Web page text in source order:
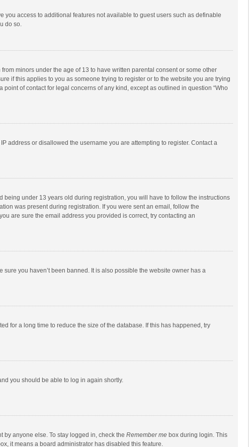
you access to additional features not available to guest users such as definable
do so.
minors under the age of 13 to have written parental consent or some other
if this applies to you as someone trying to register or to the website you are trying
of contact for legal concerns of any kind, except as outlined in question “Who
address or disallowed the username you are attempting to register. Contact a
being under 13 years old during registration, you will have to follow the instructions
was present during registration. If you were sent an email, follow the
are sure the email address you provided is correct, try contacting an
you haven’t been banned. It is also possible the website owner has a
for a long time to reduce the size of the database. If this has happened, try
you should be able to log in again shortly.
anyone else. To stay logged in, check the Remember me box during login. This
it means a board administrator has disabled this feature.